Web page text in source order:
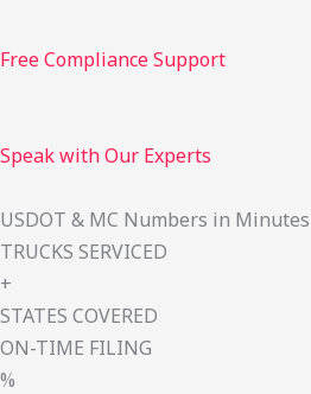
Free Compliance Support
Speak with Our Experts
USDOT & MC Numbers in
TRUCKS SERVICED
+
STATES COVERED
ON-TIME FILING
%